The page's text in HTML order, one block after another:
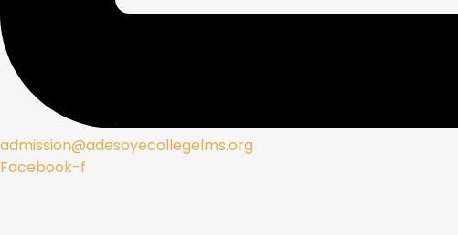
admission@adesoyecollegelms.org
Facebook-f